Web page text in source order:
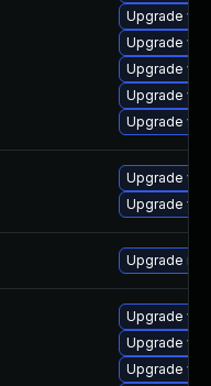
Upgrade
Upgrade
Upgrade
Upgrade
Upgrade
Upgrade
Upgrade
Upgrade
Upgrade
Upgrade
Upgrade